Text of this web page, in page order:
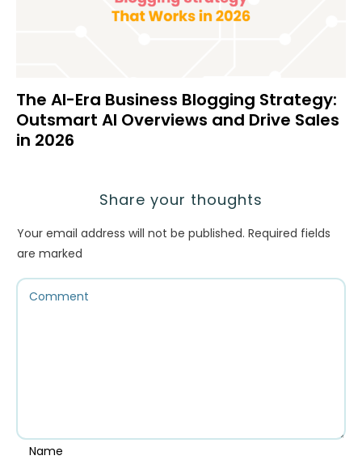
The AI-Era Business Blogging Strategy:
Outsmart AI Overviews and Drive Sales
in 2026
Share your thoughts
Your email address will not be published. Required fields
are marked
Name